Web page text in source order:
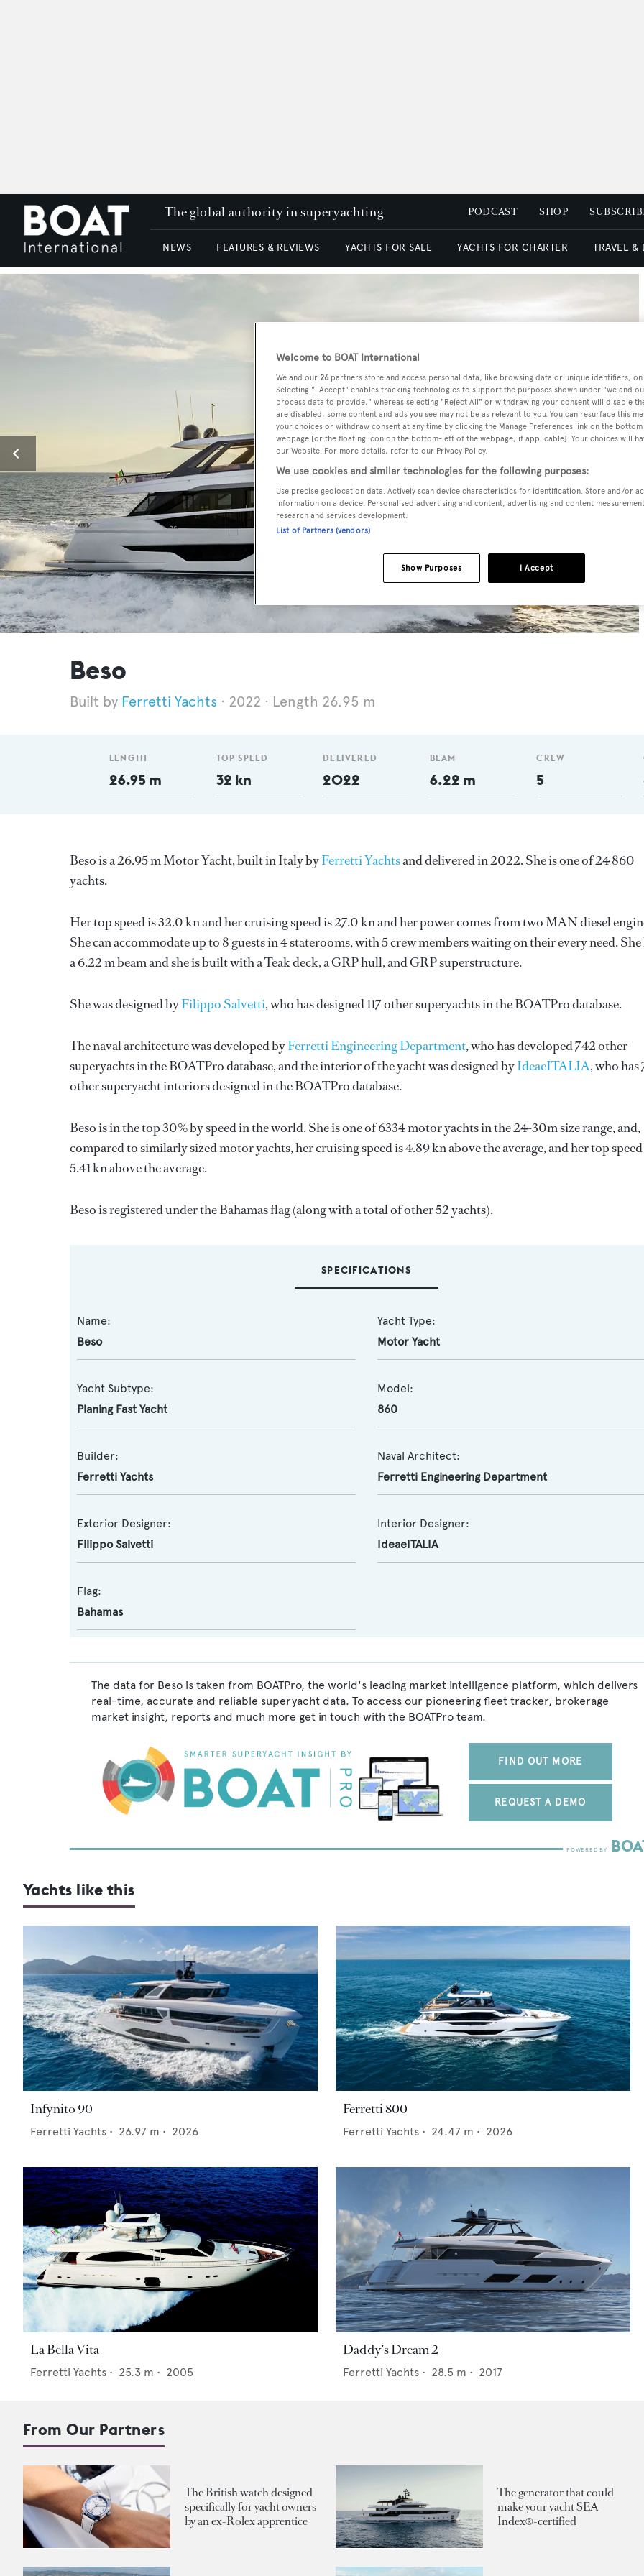
The global authority in superyachting PODCAST SHOP
NEWS FEATURES & REVIEWS YACHTS FOR SALE YACHTS FOR CHARTER TRAVEL &
Beso
Ferretti Yachts 2022 Length 26.95 m
LENGTH
26.95 m
TOP SPEED
32 kn
DELIVERED
2022
BEAM
6.22 m
CREW
5
Beso is a 26.95 m Motor Yacht, built in Italy byFerretti Yachtsand delivered in 2022. She is one of 24 860
yachts.
Her top speed is 32.0 kn and her cruising speed is 27.0 kn and her power comes from two MAN diesel
She can accommodate up to 8 guests in 4 staterooms, with 5 crew members waiting on their every need. She
a 6.22 m beam and she is built with a Teak deck, a GRP hull, and GRP superstructure.
She was designed byFilippo Salvetti, who has designed 117 other superyachts in the BOATPro database.
The naval architecture was developed byFerretti Engineering Department, who has developed 742 other
superyachts in the BOATPro database, and the interior of the yacht was designed byIdeaeITALIA, who has
other superyacht interiors designed in the BOATPro database.
Beso is in the top 30% by speed in the world. She is one of 6334 motor yachts in the 24-30m size range, and,
compared to similarly sized motor yachts, her cruising speed is 4.89 kn above the average, and her top speed
5.41 kn above the average.
Beso is registered under the Bahamas flag (along with a total of other 52 yachts).
SPECIFICATIONS
Name:
Beso
Yacht Type:
Motor Yacht
Yacht Subtype:
Planing Fast Yacht
Model:
860
Builder:
Ferretti Yachts
Naval Architect:
Ferretti Engineering Department
Exterior Designer:
Filippo Salvetti
Interior Designer:
IdeaeITALIA
Flag:
Bahamas
The data for Beso is taken from BOATPro, the world's leading market intelligence platform, which delivers
real-time, accurate and reliable superyacht data. To access our pioneering fleet tracker, brokerage
market insight, reports and much more get in touch with the BOATPro team.
FIND OUT MORE
REQUEST A DEMO
Yachts like this
Infynito 90
Ferretti Yachts • 26.97 m • 2026
Ferretti 800
Ferretti Yachts • 24.47 m • 2026
La Bella Vita
Ferretti Yachts • 25.3 m • 2005
Daddy's Dream 2
Ferretti Yachts • 28.5 m • 2017
From Our Partners
The British watch designed
specifically for yacht owners
by an ex-Rolex apprentice
The generator that could
make your yacht SEA
Index®-certified
Welcome to BOAT International
We and our 26 partners store and access personal data, like browsing data or unique identifiers,
Selecting "I Accept" enables tracking technologies to support the purposes shown under "we and
process data to provide," whereas selecting "Reject All" or withdrawing your consent will disable
are disabled, some content and ads you see may not be as relevant to you. You can resurface this
your choices or withdraw consent at any time by clicking the Manage Preferences link on the
webpage [or the floating icon on the bottom-left of the webpage, if applicable]. Your choices will
our Website. For more details, refer to our Privacy Policy.
We use cookies and similar technologies for the following purposes:
Use precise geolocation data. Actively scan device characteristics for identification. Store and/or
information on a device. Personalised advertising and content, advertising and content
research and services development.
List of Partners (vendors)
I Accept
Show Purposes